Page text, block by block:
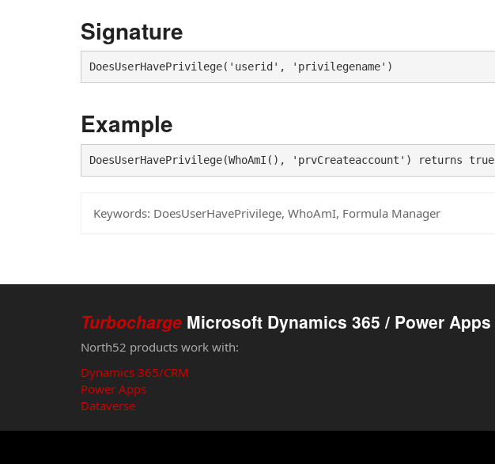
Signature
DoesUserHavePrivilege('userid', 'privilegename')
Example
DoesUserHavePrivilege(WhoAmI(), 'prvCreateaccount') returns true
Keywords: DoesUserHavePrivilege, WhoAmI, Formula Manager
Turbocharge Microsoft Dynamics 365 / Power Apps
North52 products work with:
Dynamics 365/CRM
Power Apps
Dataverse